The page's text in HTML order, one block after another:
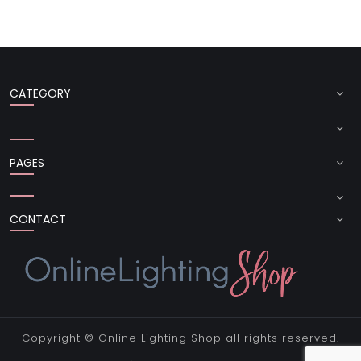
CATEGORY
PAGES
CONTACT
Copyright © Online Lighting Shop all rights reserved.